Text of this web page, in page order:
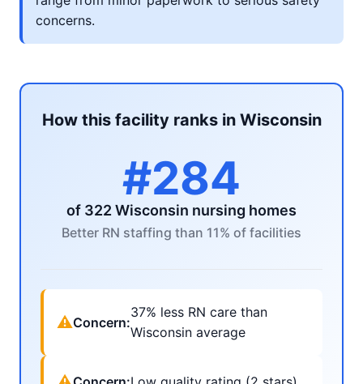
concerns.
How this facility ranks in Wisconsin
#284
of 322 Wisconsin nursing homes
Better RN staffing than 11% of facilities
⚠Concern:
37% less RN care than
Wisconsin average